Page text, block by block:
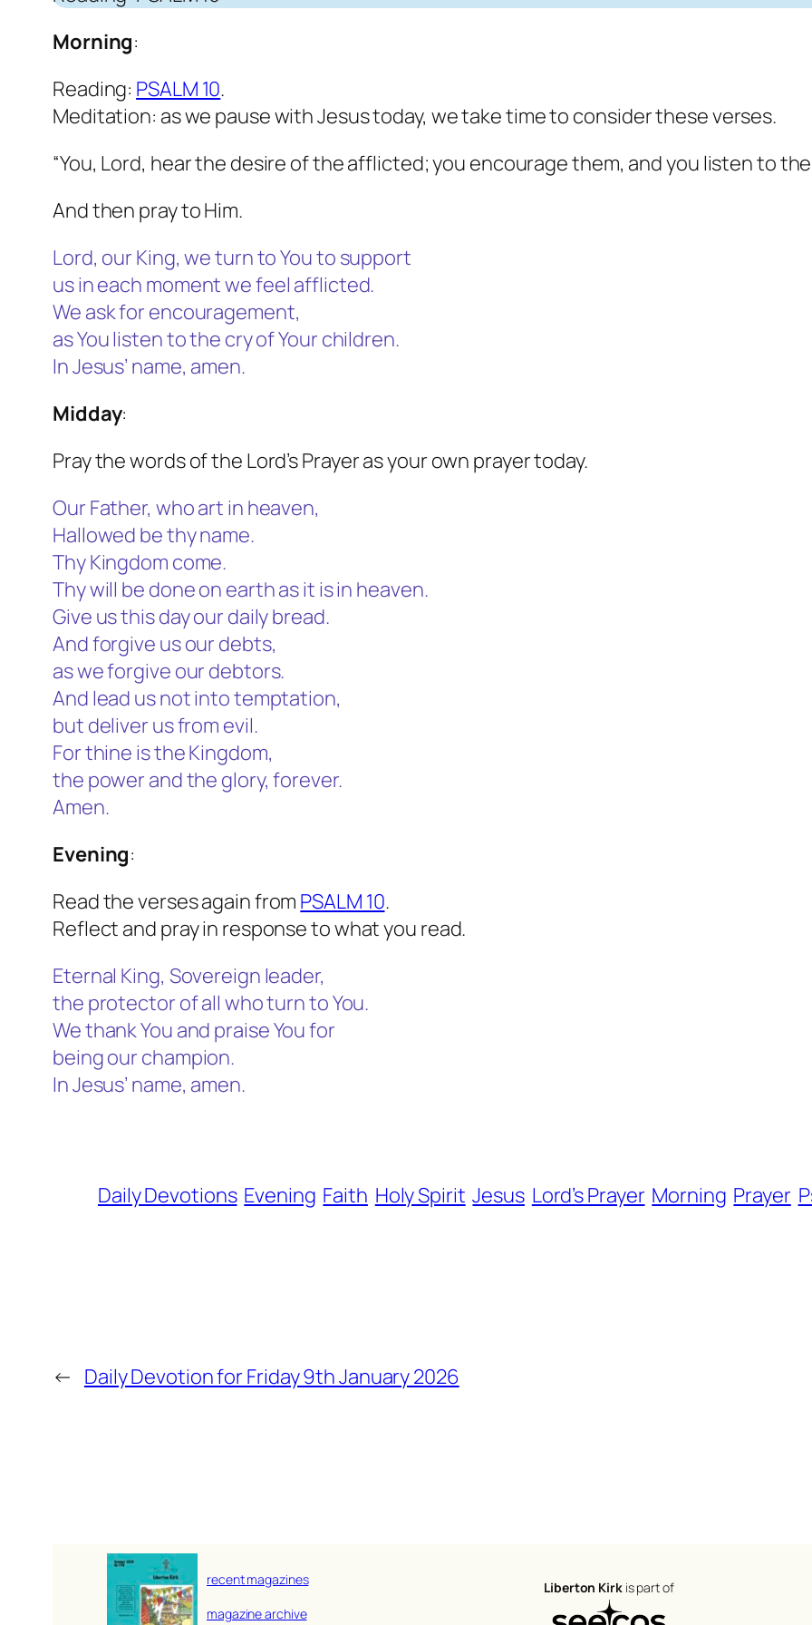
Morning:
Reading: PSALM 10.
Meditation: as we pause with Jesus today, we take time to consider these verses.
“You, Lord, hear the desire of the afflicted; you encourage them, and you listen to
And then pray to Him.
Lord, our King, we turn to You to support
us in each moment we feel afflicted.
We ask for encouragement,
as You listen to the cry of Your children.
In Jesus’ name, amen.
Midday:
Pray the words of the Lord’s Prayer as your own prayer today.
Our Father, who art in heaven,
Hallowed be thy name.
Thy Kingdom come.
Thy will be done on earth as it is in heaven.
Give us this day our daily bread.
And forgive us our debts,
as we forgive our debtors.
And lead us not into temptation,
but deliver us from evil.
For thine is the Kingdom,
the power and the glory, forever.
Amen.
Evening:
Read the verses again from PSALM 10.
Reflect and pray in response to what you read.
Eternal King, Sovereign leader,
the protector of all who turn to You.
We thank You and praise You for
being our champion.
In Jesus’ name, amen.
Daily Devotions Evening Faith Holy Spirit Jesus Lord’s Prayer Morning Prayer
← Daily Devotion for Friday 9th January 2026
recent magazines
magazine archive
Liberton Kirkis part of